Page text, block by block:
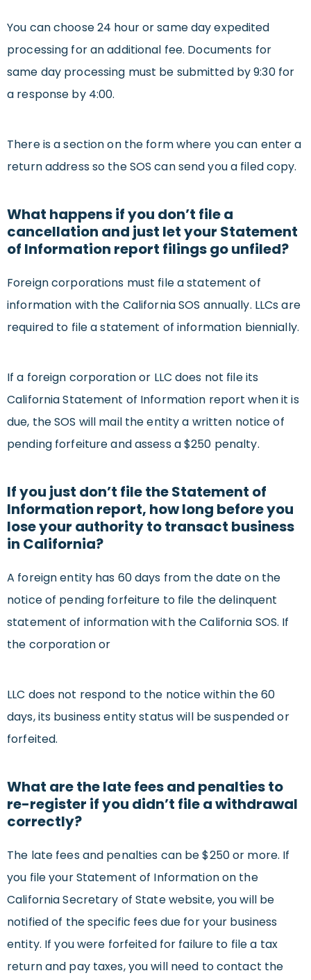
You can choose 24 hour or same day expedited
processing for an additional fee. Documents for
same day processing must be submitted by 9:30 for
a response by 4:00.
There is a section on the form where you can enter a
return address so the SOS can send you a filed copy.
What happens if you don’t file a
cancellation and just let your Statement
of Information report filings go unfiled?
Foreign corporations must file a statement of
information with the California SOS annually. LLCs are
required to file a statement of information biennially.
If a foreign corporation or LLC does not file its
California Statement of Information report when it is
due, the SOS will mail the entity a written notice of
pending forfeiture and assess a $250 penalty.
If you just don’t file the Statement of
Information report, how long before you
lose your authority to transact business
in California?
A foreign entity has 60 days from the date on the
notice of pending forfeiture to file the delinquent
statement of information with the California SOS. If
the corporation or
LLC does not respond to the notice within the 60
days, its business entity status will be suspended or
forfeited.
What are the late fees and penalties to
re-register if you didn’t file a withdrawal
correctly?
The late fees and penalties can be $250 or more. If
you file your Statement of Information on the
California Secretary of State website, you will be
notified of the specific fees due for your business
entity. If you were forfeited for failure to file a tax
return and pay taxes, you will need to contact the